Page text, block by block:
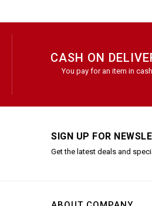
CASH ON
You pay for an item in
SIGN UP FOR
Get the latest deals and